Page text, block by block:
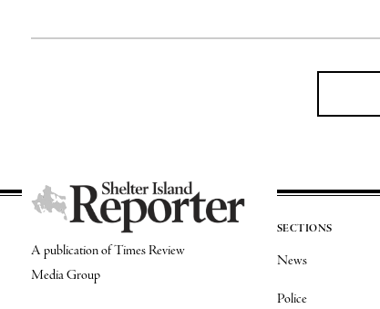
A publication of Times Review
Media Group
SECTIONS
News
Police